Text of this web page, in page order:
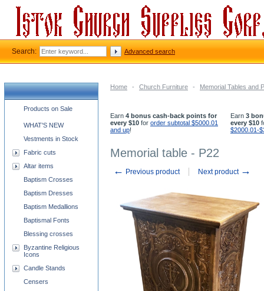
Home - Church Furniture - Memorial Tables and
Earn 4 bonus cash-back points for
every $10 for order subtotal $5000.01
and up!
Earn 3
every $10
$2000.01-
Memorial table - P22
← Previous product Next product →
Church supplies categories
Products on Sale
WHAT'S NEW
Vestments in Stock
Fabric cuts
Altar items
Baptism Crosses
Baptism Dresses
Baptism Medallions
Baptismal Fonts
Blessing crosses
Byzantine Religious
Icons
Candle Stands
Censers
Search: Advanced search